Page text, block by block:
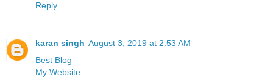
Reply
karan singh August 3, 2019 at 2:53 AM
Best Blog
My Website